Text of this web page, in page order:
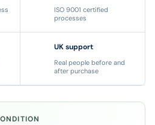
ISO 9001 certified
processes
UK support
Real people before and
after purchase